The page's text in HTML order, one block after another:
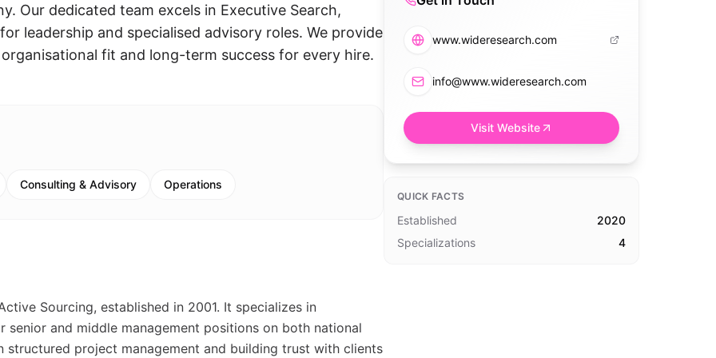
Our dedicated team excels in Executive Search,
leadership and specialised advisory roles. We provide
fit and long-term success for every hire.
Consulting & Advisory Operations
Sourcing, established in 2001. It specializes in
and middle management positions on both national
structured project management and building trust with clients
www.wideresearch.com
info@www.wideresearch.com
Visit Website
QUICK FACTS
Established
2020
Specializations
4